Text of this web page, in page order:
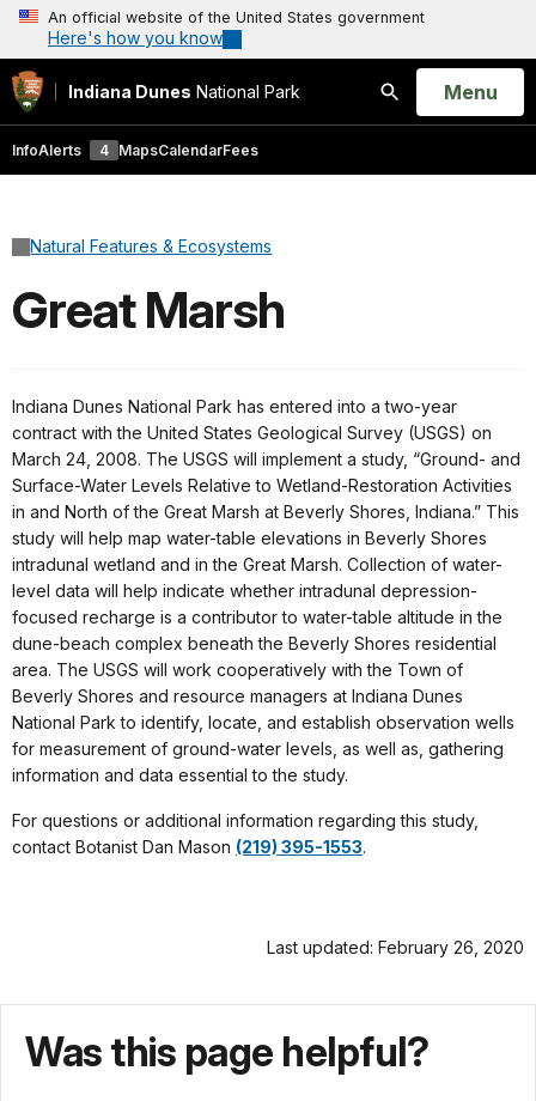
An official website of the United States government
Here's how you know
Indiana Dunes National Park
Search
Open
Menu
InfoAlerts 4 MapsCalendarFees
Natural Features & Ecosystems
Great Marsh
Indiana Dunes National Park has entered into a two-year
contract with the United States Geological Survey (USGS) on
March 24, 2008. The USGS will implement a study, “Ground- and
Surface-Water Levels Relative to Wetland-Restoration Activities
in and North of the Great Marsh at Beverly Shores, Indiana.” This
study will help map water-table elevations in Beverly Shores
intradunal wetland and in the Great Marsh. Collection of water-
level data will help indicate whether intradunal depression-
focused recharge is a contributor to water-table altitude in the
dune-beach complex beneath the Beverly Shores residential
area. The USGS will work cooperatively with the Town of
Beverly Shores and resource managers at Indiana Dunes
National Park to identify, locate, and establish observation wells
for measurement of ground-water levels, as well as, gathering
information and data essential to the study.
For questions or additional information regarding this study,
contact Botanist Dan Mason (219) 395-1553.
Last updated: February 26, 2020
Was this page helpful?